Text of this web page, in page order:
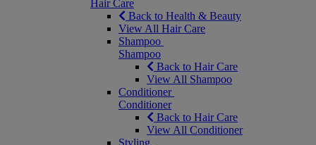
Hair Care
Back to Health & Beauty
View All Hair Care
Shampoo
Shampoo
Back to Hair Care
View All Shampoo
Conditioner
Conditioner
Back to Hair Care
View All Conditioner
Styling